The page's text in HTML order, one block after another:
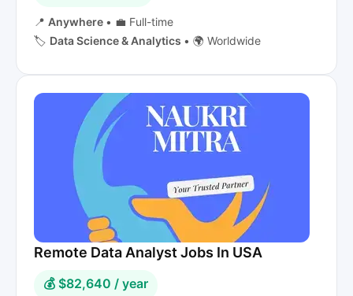
📍 Anywhere • 💼 Full-time
🏷️ Data Science & Analytics • 🌍 Worldwide
Remote Data Analyst Jobs In USA
💰 $82,640 / year